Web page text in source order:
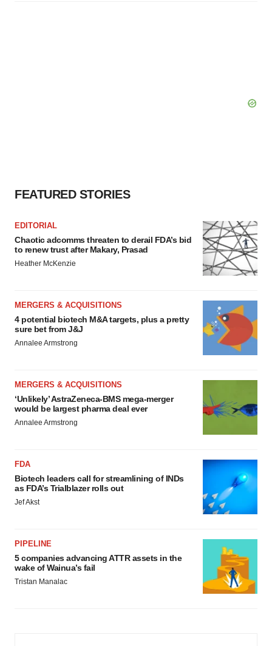
FEATURED STORIES
EDITORIAL
Chaotic adcomms threaten to derail FDA’s bid
to renew trust after Makary, Prasad
Heather McKenzie
MERGERS & ACQUISITIONS
4 potential biotech M&A targets, plus a pretty
sure bet from J&J
Annalee Armstrong
MERGERS & ACQUISITIONS
‘Unlikely’ AstraZeneca-BMS mega-merger
would be largest pharma deal ever
Annalee Armstrong
FDA
Biotech leaders call for streamlining of INDs
as FDA’s Trialblazer rolls out
Jef Akst
PIPELINE
5 companies advancing ATTR assets in the
wake of Wainua’s fail
Tristan Manalac